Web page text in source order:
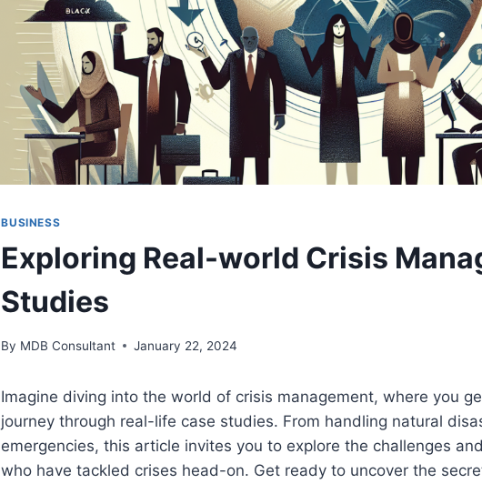
BUSINESS
Exploring Real-world Crisis
Studies
By MDB Consultant January 22, 2024
Imagine diving into the world of crisis management, where you
journey through real-life case studies. From handling natural
emergencies, this article invites you to explore the challenges
who have tackled crises head-on. Get ready to uncover the